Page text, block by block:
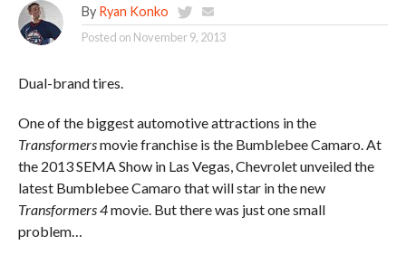
By Ryan Konko
Posted on November 9, 2013
Dual-brand tires.
One of the biggest automotive attractions in the
Transformersmovie franchise is the Bumblebee Camaro. At
the 2013 SEMA Show in Las Vegas, Chevrolet unveiled the
latest Bumblebee Camaro that will star in the new
Transformers 4movie. But there was just one small
problem…